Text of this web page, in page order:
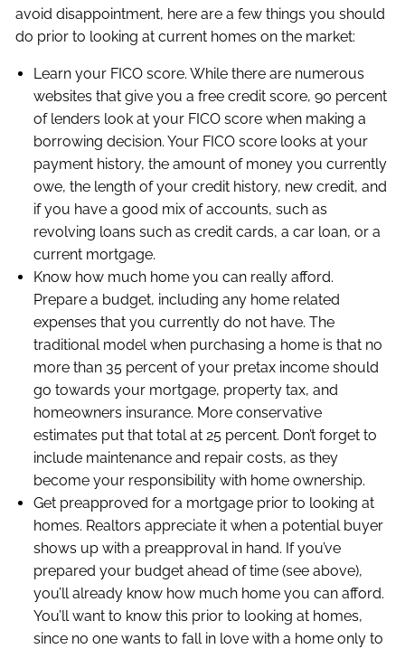
avoid disappointment, here are a few things you should
do prior to looking at current homes on the market:
Learn your FICO score. While there are numerous
websites that give you a free credit score, 90 percent
of lenders look at your FICO score when making a
borrowing decision. Your FICO score looks at your
payment history, the amount of money you currently
owe, the length of your credit history, new credit, and
if you have a good mix of accounts, such as
revolving loans such as credit cards, a car loan, or a
current mortgage.
Know how much home you can really afford.
Prepare a budget, including any home related
expenses that you currently do not have. The
traditional model when purchasing a home is that no
more than 35 percent of your pretax income should
go towards your mortgage, property tax, and
homeowners insurance. More conservative
estimates put that total at 25 percent. Don’t forget to
include maintenance and repair costs, as they
become your responsibility with home ownership.
Get preapproved for a mortgage prior to looking at
homes. Realtors appreciate it when a potential buyer
shows up with a preapproval in hand. If you’ve
prepared your budget ahead of time (see above),
you’ll already know how much home you can afford.
You’ll want to know this prior to looking at homes,
since no one wants to fall in love with a home only to